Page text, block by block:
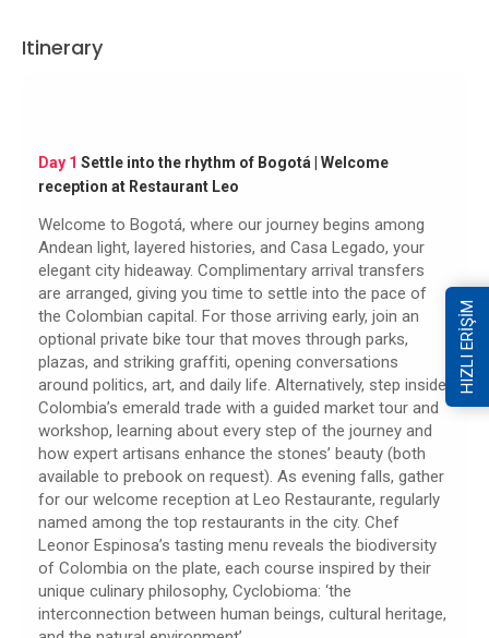
Itinerary
Day 1 Settle into the rhythm of Bogotá | Welcome
reception at Restaurant Leo
Welcome to Bogotá, where our journey begins among
Andean light, layered histories, and Casa Legado, your
elegant city hideaway. Complimentary arrival transfers
are arranged, giving you time to settle into the pace of
the Colombian capital. For those arriving early, join an
optional private bike tour that moves through parks,
plazas, and striking graffiti, opening conversations
around politics, art, and daily life. Alternatively, step inside
Colombia’s emerald trade with a guided market tour and
workshop, learning about every step of the journey and
how expert artisans enhance the stones’ beauty (both
available to prebook on request). As evening falls, gather
for our welcome reception at Leo Restaurante, regularly
named among the top restaurants in the city. Chef
Leonor Espinosa’s tasting menu reveals the biodiversity
of Colombia on the plate, each course inspired by their
unique culinary philosophy, Cyclobioma: ‘the
interconnection between human beings, cultural heritage,
HIZLI ERİŞİM